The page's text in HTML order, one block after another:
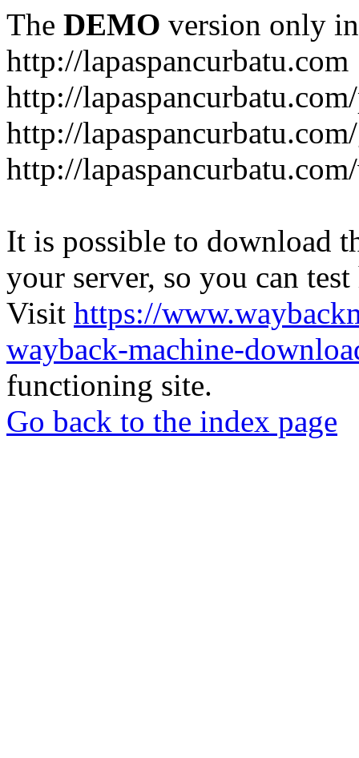
The DEMO version only
http://lapaspancurbatu.com
http://
http://
http://
It is possible to download
your server, so you can
Visit https://
wayback-machine-
functioning site.
Go back to the index page